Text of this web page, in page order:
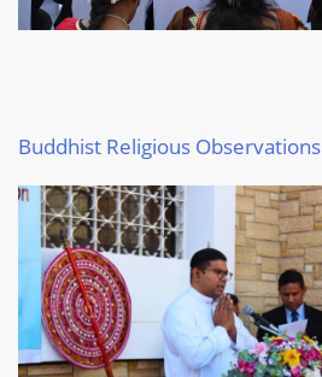
Buddhist Religious Observations